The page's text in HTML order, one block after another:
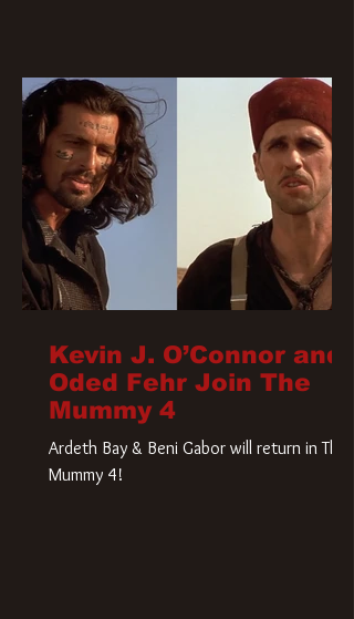
Kevin J. O’Connor and
Oded Fehr Join The
Mummy 4
Ardeth Bay & Beni Gabor will return in The
Mummy 4!